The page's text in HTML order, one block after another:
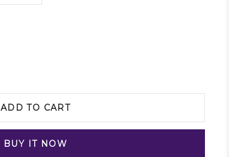
ADD TO CART
BUY IT NOW